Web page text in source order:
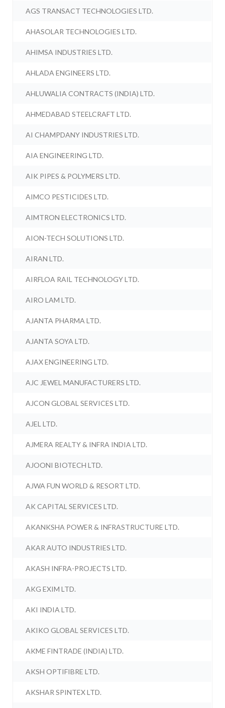
AGS TRANSACT TECHNOLOGIES LTD.
AHASOLAR TECHNOLOGIES LTD.
AHIMSA INDUSTRIES LTD.
AHLADA ENGINEERS LTD.
AHLUWALIA CONTRACTS (INDIA) LTD.
AHMEDABAD STEELCRAFT LTD.
AI CHAMPDANY INDUSTRIES LTD.
AIA ENGINEERING LTD.
AIK PIPES & POLYMERS LTD.
AIMCO PESTICIDES LTD.
AIMTRON ELECTRONICS LTD.
AION-TECH SOLUTIONS LTD.
AIRAN LTD.
AIRFLOA RAIL TECHNOLOGY LTD.
AIRO LAM LTD.
AJANTA PHARMA LTD.
AJANTA SOYA LTD.
AJAX ENGINEERING LTD.
AJC JEWEL MANUFACTURERS LTD.
AJCON GLOBAL SERVICES LTD.
AJEL LTD.
AJMERA REALTY & INFRA INDIA LTD.
AJOONI BIOTECH LTD.
AJWA FUN WORLD & RESORT LTD.
AK CAPITAL SERVICES LTD.
AKANKSHA POWER & INFRASTRUCTURE LTD.
AKAR AUTO INDUSTRIES LTD.
AKASH INFRA-PROJECTS LTD.
AKG EXIM LTD.
AKI INDIA LTD.
AKIKO GLOBAL SERVICES LTD.
AKME FINTRADE (INDIA) LTD.
AKSH OPTIFIBRE LTD.
AKSHAR SPINTEX LTD.